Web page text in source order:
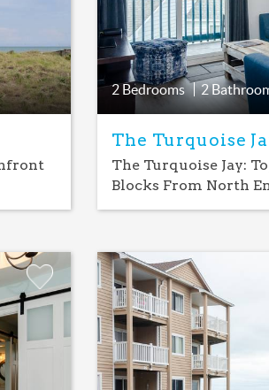
2 Bedrooms 2
The Turquoise
The Turquoise Jay:
Blocks From North
Add
Favorite